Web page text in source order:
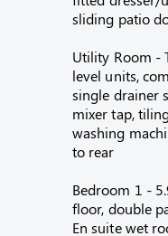
sliding patio
Utility Room -
level units,
single drainer
mixer tap,
washing
to rear
Bedroom 1 -
floor, double
En suite wet